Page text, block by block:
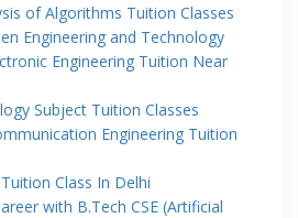
of Algorithms Tuition Classes
Engineering and Technology
Engineering Tuition Near
Subject Tuition Classes
Engineering Tuition
Class In Delhi
with B.Tech CSE (Artificial